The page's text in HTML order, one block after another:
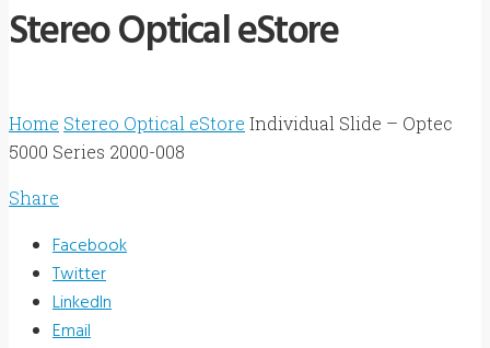
Stereo Optical eStore
Home Stereo Optical eStore Individual Slide – Optec
5000 Series 2000-008
Share
Facebook
Twitter
LinkedIn
Email